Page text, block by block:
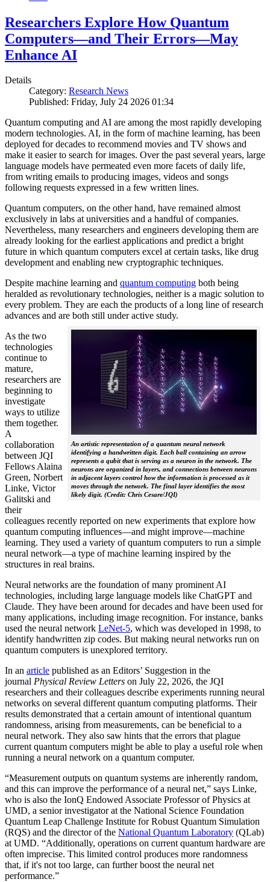
Researchers Explore How Quantum
Computers—and Their Errors—May
Enhance AI
Details
Category: Research News
Published: Friday, July 24 2026 01:34
Quantum computing and AI are among the most rapidly developing
modern technologies. AI, in the form of machine learning, has been
deployed for decades to recommend movies and TV shows and
make it easier to search for images. Over the past several years, large
language models have permeated even more facets of daily life,
from writing emails to producing images, videos and songs
following requests expressed in a few written lines.
Quantum computers, on the other hand, have remained almost
exclusively in labs at universities and a handful of companies.
Nevertheless, many researchers and engineers developing them are
already looking for the earliest applications and predict a bright
future in which quantum computers excel at certain tasks, like drug
development and enabling new cryptographic techniques.
Despite machine learning and quantum computing both being
heralded as revolutionary technologies, neither is a magic solution to
every problem. They are each the products of a long line of research
advances and are both still under active study.
An artistic representation of a quantum neural network
identifying a handwritten digit. Each ball containing an arrow
represents a qubit that is serving as a neuron in the network. The
neurons are organized in layers, and connections between neurons
in adjacent layers control how the information is processed as it
moves through the network. The final layer identifies the most
likely digit. (Credit: Chris Cesare/JQI)
As the two
technologies
continue to
mature,
researchers are
beginning to
investigate
ways to utilize
them together.
A
collaboration
between JQI
Fellows Alaina
Green, Norbert
Linke, Victor
Galitski and
their
colleagues recently reported on new experiments that explore how
quantum computing influences—and might improve—machine
learning. They used a variety of quantum computers to run a simple
neural network­—a type of machine learning inspired by the
structures in real brains.
Neural networks are the foundation of many prominent AI
technologies, including large language models like ChatGPT and
Claude. They have been around for decades and have been used for
many applications, including image recognition. For instance, banks
used the neural network LeNet-5, which was developed in 1998, to
identify handwritten zip codes. But making neural networks run on
quantum computers is unexplored territory.
In an article published as an Editors’ Suggestion in the
journal Physical Review Letters on July 22, 2026, the JQI
researchers and their colleagues describe experiments running neural
networks on several different quantum computing platforms. Their
results demonstrated that a certain amount of intentional quantum
randomness, arising from measurements, can be beneficial to a
neural network. They also saw hints that the errors that plague
current quantum computers might be able to play a useful role when
running a neural network on a quantum computer.
“Measurement outputs on quantum systems are inherently random,
and this can improve the performance of a neural net,” says Linke,
who is also the IonQ Endowed Associate Professor of Physics at
UMD, a senior investigator at the National Science Foundation
Quantum Leap Challenge Institute for Robust Quantum Simulation
(RQS) and the director of the National Quantum Laboratory (QLab)
at UMD. “Additionally, operations on current quantum hardware are
often imprecise. This limited control produces more randomness
that, if it's not too large, can further boost the neural net
performance.”